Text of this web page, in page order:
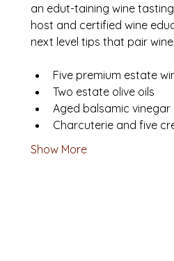
an edut-taining wine
host and certified wine
next level tips that pair wine
Five premium estate
Two estate olive oils
Aged balsamic vinegar
Charcuterie and five
Show More